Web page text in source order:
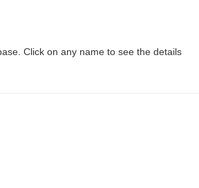
Click on any name to see the details